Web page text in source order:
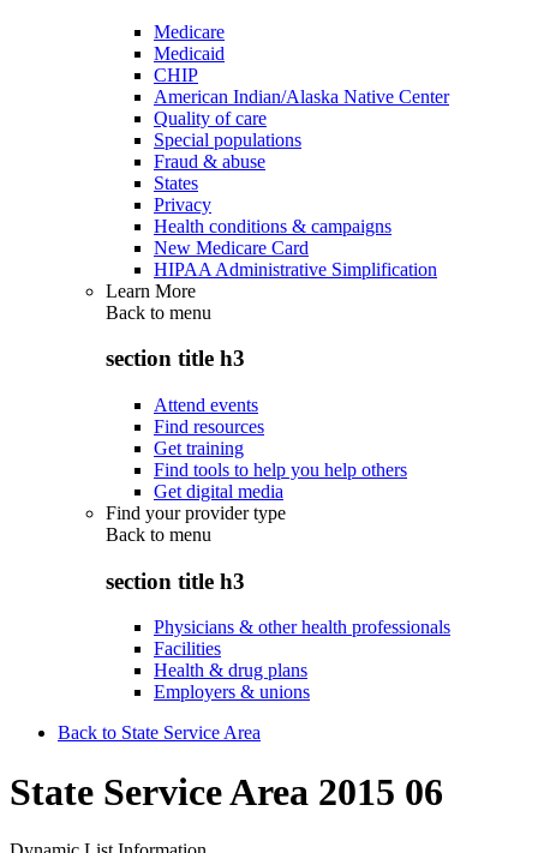
Medicare
Medicaid
CHIP
American Indian/Alaska Native Center
Quality of care
Special populations
Fraud & abuse
States
Privacy
Health conditions & campaigns
New Medicare Card
HIPAA Administrative Simplification
Learn More
Back to menu
section title h3
Attend events
Find resources
Get training
Find tools to help you help others
Get digital media
Find your provider type
Back to menu
section title h3
Physicians & other health professionals
Facilities
Health & drug plans
Employers & unions
Back to State Service Area
State Service Area 2015 06